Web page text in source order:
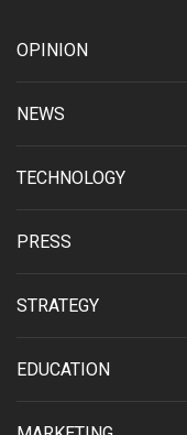
OPINION
NEWS
TECHNOLOGY
PRESS
STRATEGY
EDUCATION